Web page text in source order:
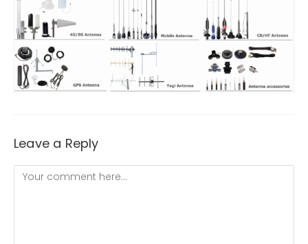
Leave a Reply